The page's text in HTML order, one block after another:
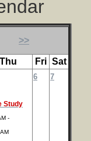
>>
Thu Fri Sat
Study
-
6 7